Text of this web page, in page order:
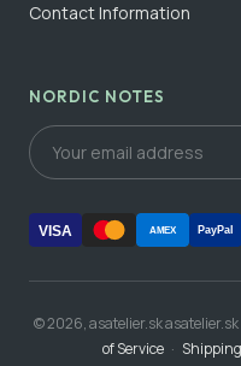
Contact Information
NORDIC NOTES
VISA AMEX PayPal
© 2026, asatelier.sk asatelier.sk
of Service ·